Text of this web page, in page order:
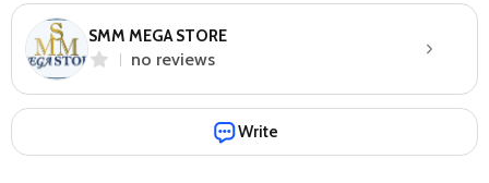
SMM MEGA STORE
no reviews
Write